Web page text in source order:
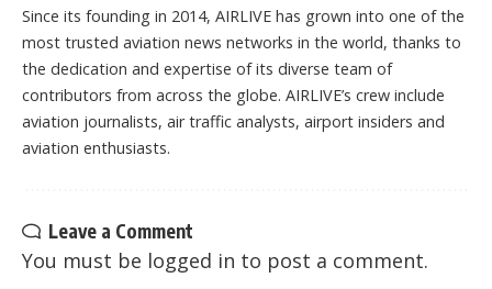
Since its founding in 2014, AIRLIVE has grown into one of the
most trusted aviation news networks in the world, thanks to
the dedication and expertise of its diverse team of
contributors from across the globe. AIRLIVE’s crew include
aviation journalists, air traffic analysts, airport insiders and
aviation enthusiasts.
Leave a Comment
You must be logged in to post a comment.